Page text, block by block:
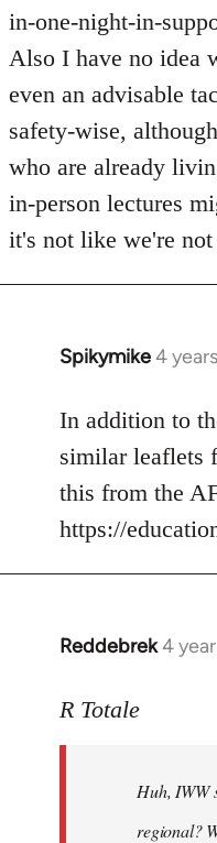
in-one-night-in-
Also I have no idea
even an advisable
safety-wise,
who are already
in-person lectures
it's not like we're
Spikymike4
In
to
Welcome
libcom.org
In addition to
similar leaflets
this from the
https://
Reddebrek4
In
to
libcom.org
R Totale
Huh, IWW
regional?